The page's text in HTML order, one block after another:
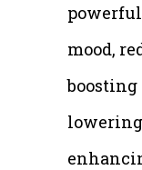
mood,